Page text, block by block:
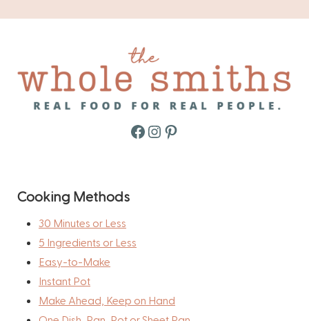
Facebook
Instagram
Pinterest
Cooking Methods
30 Minutes or Less
5 Ingredients or Less
Easy-to-Make
Instant Pot
Make Ahead, Keep on Hand